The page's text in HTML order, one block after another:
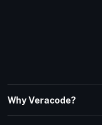
Why Veracode?